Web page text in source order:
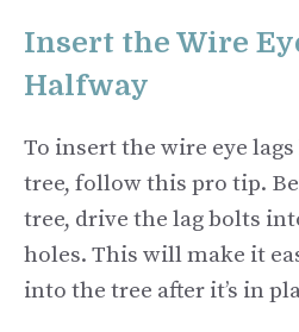
Insert the Wire
Halfway
To insert the wire eye
tree, follow this pro tip.
tree, drive the lag bolts
holes. This will make it
into the tree after it’s in